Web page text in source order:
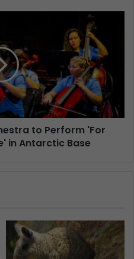
to Perform 'For
in Antarctic Base